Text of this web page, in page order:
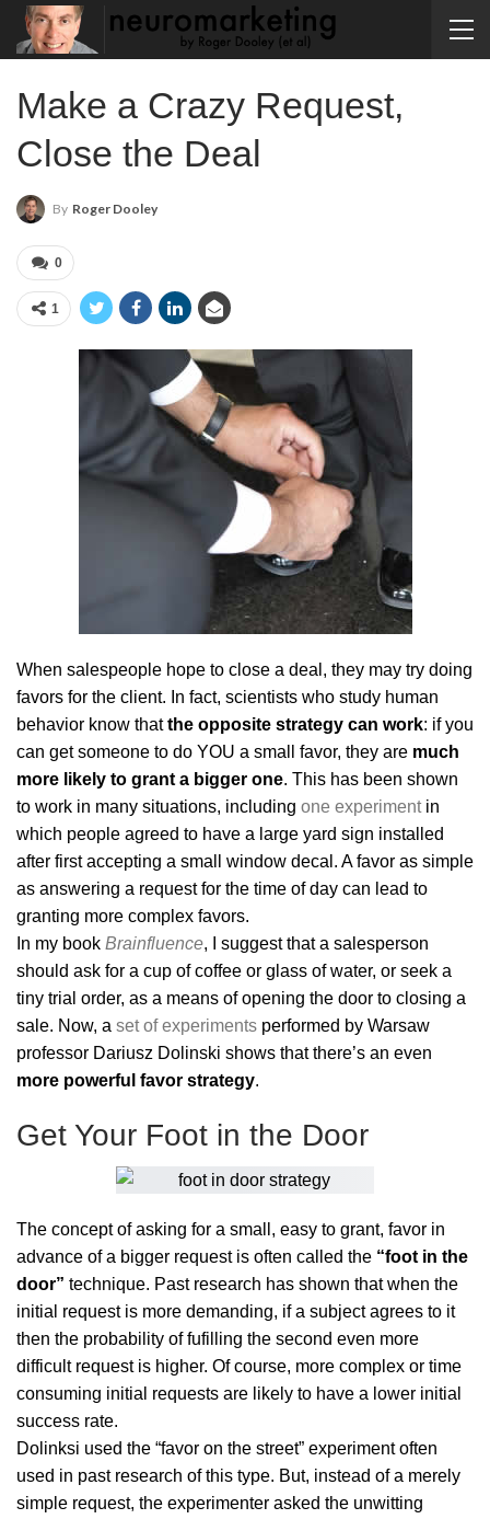
Make a Crazy Request,
Close the Deal
By Roger Dooley
0
1
When salespeople hope to close a deal, they may try doing
favors for the client. In fact, scientists who study human
behavior know thatthe opposite strategy can work: if you
can get someone to do YOU a small favor, they are much
more likely to grant a bigger one. This has been shown
to work in many situations, including one experimentin
which people agreed to have a large yard sign installed
after first accepting a small window decal. A favor as simple
as answering a request for the time of day can lead to
granting more complex favors.
In my book Brainfluence, I suggest that a salesperson
should ask for a cup of coffee or glass of water, or seek a
tiny trial order, as a means of opening the door to closing a
sale. Now, a set of experiments performed by Warsaw
professor Dariusz Dolinski shows that there’s an even
more powerful favor strategy.
Get Your Foot in the Door
The concept of asking for a small, easy to grant, favor in
advance of a bigger request is often called the “foot in the
door” technique. Past research has shown that when the
initial request is more demanding, if a subject agrees to it
then the probability of fufilling the second even more
difficult request is higher. Of course, more complex or time
consuming initial requests are likely to have a lower initial
success rate.
Dolinksi used the “favor on the street” experiment often
used in past research of this type. But, instead of a merely
simple request, the experimenter asked the unwitting